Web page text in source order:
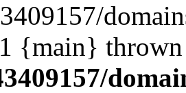
{main}